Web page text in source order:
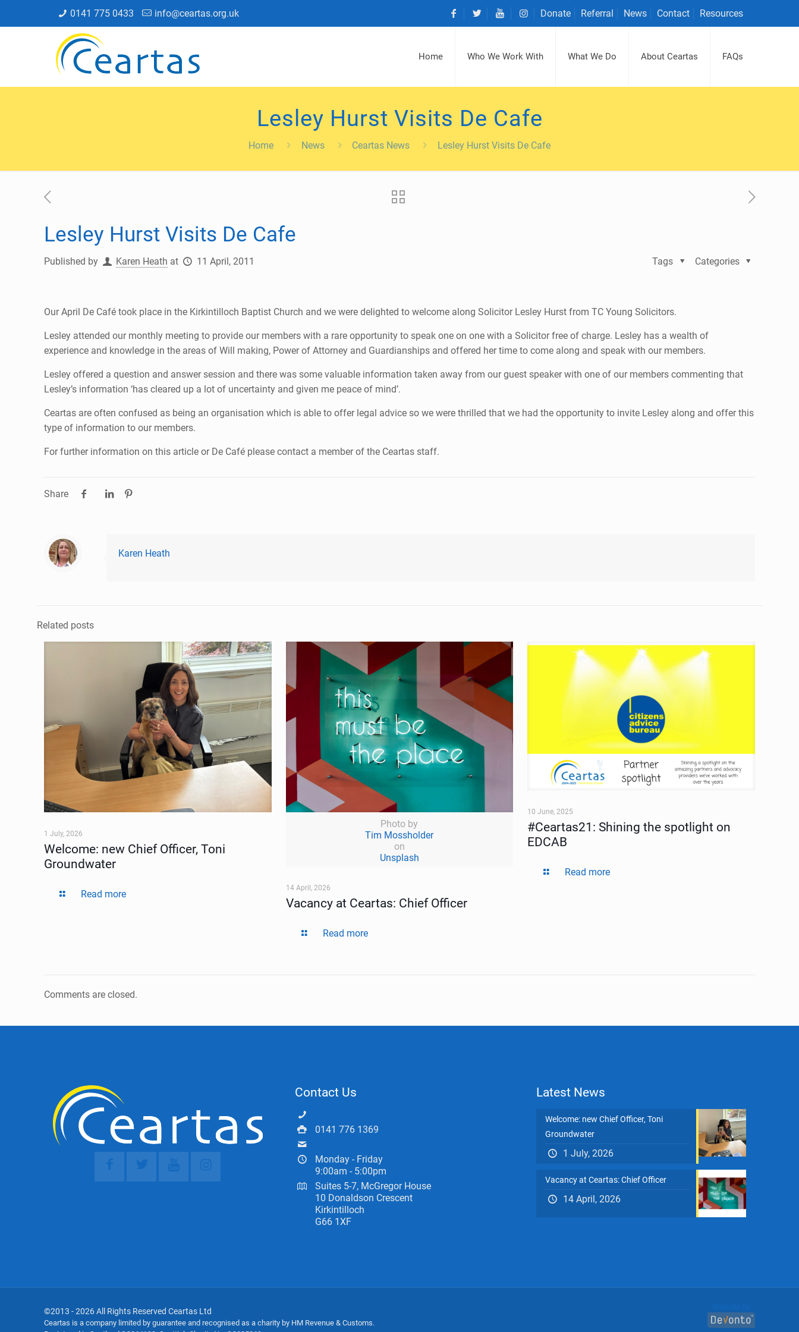
0141 775 0433 info@ceartas.org.uk Donate Referral News Contact Resources
Home Who We Work With What We Do About Ceartas FAQs
Lesley Hurst Visits De Cafe
Home News Ceartas News Lesley Hurst Visits De Cafe
Lesley Hurst Visits De Cafe
Published by Karen Heath at 11 April, 2011 Categories
Tags
Our April De Café took place in the Kirkintilloch Baptist Church and we were delighted to welcome along Solicitor Lesley Hurst from TC Young Solicitors.
Lesley attended our monthly meeting to provide our members with a rare opportunity to speak one on one with a Solicitor free of charge. Lesley has a wealth of
experience and knowledge in the areas of Will making, Power of Attorney and Guardianships and offered her time to come along and speak with our members.
Lesley offered a question and answer session and there was some valuable information taken away from our guest speaker with one of our members commenting that
Lesley’s information ‘has cleared up a lot of uncertainty and given me peace of mind’.
Ceartas are often confused as being an organisation which is able to offer legal advice so we were thrilled that we had the opportunity to invite Lesley along and offer this
type of information to our members.
For further information on this article or De Café please contact a member of the Ceartas staff.
Share
Karen Heath
Related posts
1 July, 2026
Welcome: new Chief Officer, Toni
Groundwater
Read more
Photo by
Tim Mossholder
on
Unsplash
14 April, 2026
Vacancy at Ceartas: Chief Officer
Read more
10 June, 2025
#Ceartas21: Shining the spotlight on
EDCAB
Read more
Comments are closed.
Contact Us
0141 776 1369
Monday - Friday
9:00am - 5:00pm
Suites 5-7, McGregor House
10 Donaldson Crescent
Kirkintilloch
G66 1XF
Latest News
Welcome: new Chief Officer, Toni
Groundwater
1 July, 2026
Vacancy at Ceartas: Chief Officer
14 April, 2026
©2013 - 2026 All Rights Reserved Ceartas Ltd
Ceartas is a company limited by guarantee and recognised as a charity by HM Revenue & Customs.